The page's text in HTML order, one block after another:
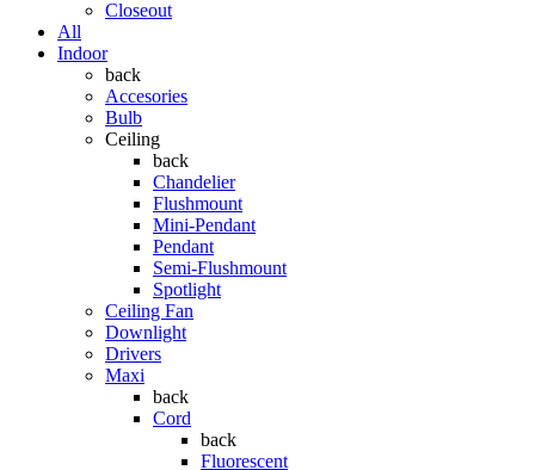
Closeout
All
Indoor
back
Accesories
Bulb
Ceiling
back
Chandelier
Flushmount
Mini-Pendant
Pendant
Semi-Flushmount
Spotlight
Ceiling Fan
Downlight
Drivers
Maxi
back
Cord
back
Fluorescent